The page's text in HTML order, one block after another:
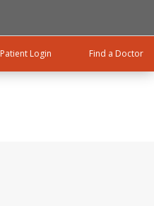
Patient Login Find a Doctor